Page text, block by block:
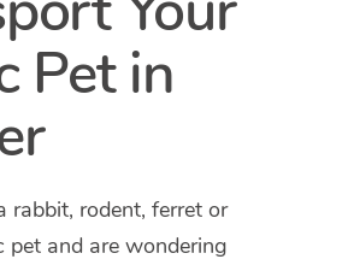
Pet in
rabbit, rodent, ferret or
pet and are wondering